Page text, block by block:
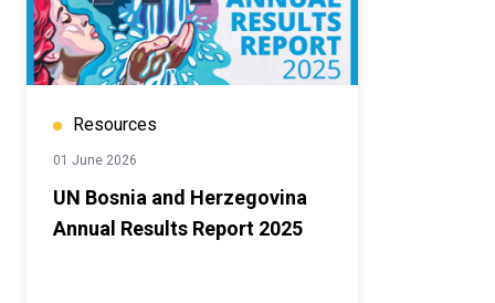
Resources
01 June 2026
UN Bosnia and Herzegovina
Annual Results Report 2025